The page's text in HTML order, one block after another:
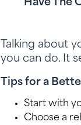
Have The
Talking about
you can do. It
Tips for a
Start with
Choose a